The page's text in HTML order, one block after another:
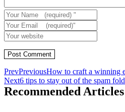
PrevPreviousHow to craft a winning
Next6 tips to stay out of the spam
Recommended Articles